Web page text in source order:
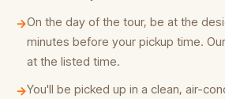
→On the day of the tour, be at the
minutes before your pickup time.
at the listed time.
→You'll be picked up in a clean, air-